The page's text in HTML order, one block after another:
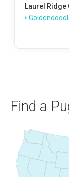
Laurel
Find a